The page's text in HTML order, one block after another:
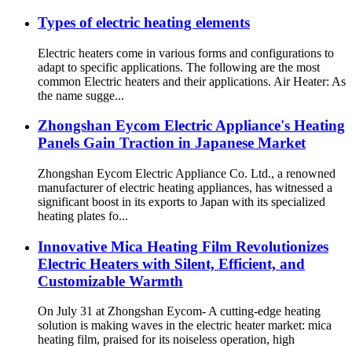
Types of electric heating elements
Electric heaters come in various forms and configurations to
adapt to specific applications. The following are the most
common Electric heaters and their applications. Air Heater: As
the name sugge...
Zhongshan Eycom Electric Appliance's Heating
Panels Gain Traction in Japanese Market
Zhongshan Eycom Electric Appliance Co. Ltd., a renowned
manufacturer of electric heating appliances, has witnessed a
significant boost in its exports to Japan with its specialized
heating plates fo...
Innovative Mica Heating Film Revolutionizes
Electric Heaters with Silent, Efficient, and
Customizable Warmth
On July 31 at Zhongshan Eycom- A cutting-edge heating
solution is making waves in the electric heater market: mica
heating film, praised for its noiseless operation, high